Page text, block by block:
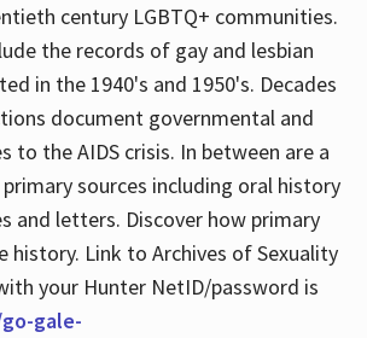
century LGBTQ+ communities.
the records of gay and lesbian
in the 1940's and 1950's. Decades
document governmental and
to the AIDS crisis. In between are a
sources including oral history
and letters. Discover how primary
history. Link to Archives of Sexuality
your Hunter NetID/password is
gale-